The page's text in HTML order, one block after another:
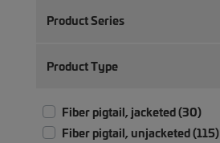
Product Series
Product Type
Fiber pigtail, jacketed (30)
Fiber pigtail, unjacketed (115)